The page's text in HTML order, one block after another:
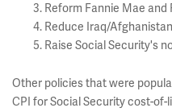
Reform Fannie Mae and
Reduce Iraq/
Raise Social Security's
Other policies that were
CPI for Social Security cost-of-